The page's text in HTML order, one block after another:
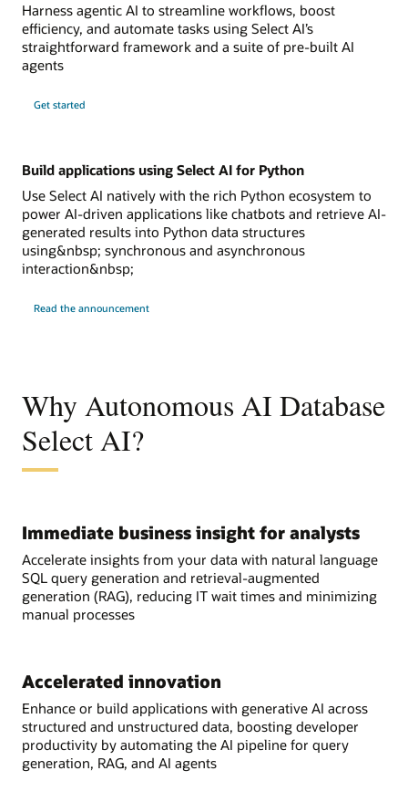
Harness agentic AI to streamline workflows, boost
efficiency, and automate tasks using Select AI’s
straightforward framework and a suite of pre-built AI
agents
Get started
Build applications using Select AI for Python
Use Select AI natively with the rich Python ecosystem to
power AI-driven applications like chatbots and retrieve AI-
generated results into Python data structures
using&nbsp; synchronous and asynchronous
interaction&nbsp;
Read the announcement
Why Autonomous AI Database
Select AI?
Immediate business insight for analysts
Accelerate insights from your data with natural language
SQL query generation and retrieval-augmented
generation (RAG), reducing IT wait times and minimizing
manual processes
Accelerated innovation
Enhance or build applications with generative AI across
structured and unstructured data, boosting developer
productivity by automating the AI pipeline for query
generation, RAG, and AI agents